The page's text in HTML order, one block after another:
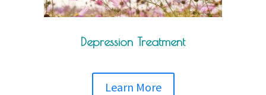
Depression Treatment
Learn More